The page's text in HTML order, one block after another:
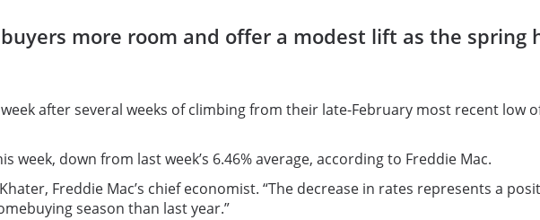
more room and offer a modest lift as the
after several weeks of climbing from their late-February most recent low
week, down from last week’s 6.46% average, according to Freddie Mac.
Freddie Mac’s chief economist. “The decrease in rates represents a
season than last year.”